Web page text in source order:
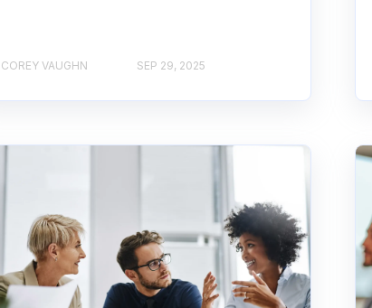
COREY VAUGHN SEP 29, 2025